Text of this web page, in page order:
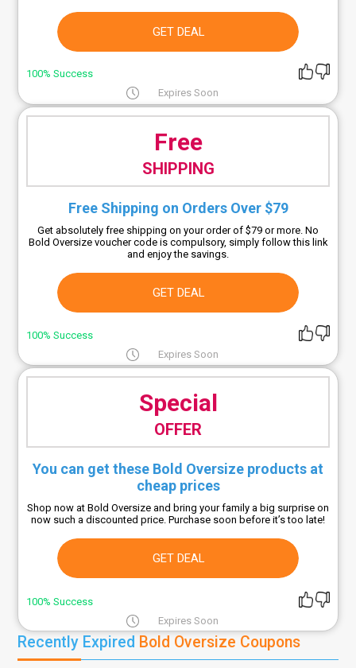
GET DEAL
100% Success
Expires Soon
Free
SHIPPING
Free Shipping on Orders Over $79
Get absolutely free shipping on your order of $79 or more. No
Bold Oversize voucher code is compulsory, simply follow this link
and enjoy the savings.
GET DEAL
100% Success
Expires Soon
Special
OFFER
You can get these Bold Oversize products at
cheap prices
Shop now at Bold Oversize and bring your family a big surprise on
now such a discounted price. Purchase soon before it’s too late!
GET DEAL
100% Success
Expires Soon
Recently Expired Bold Oversize Coupons